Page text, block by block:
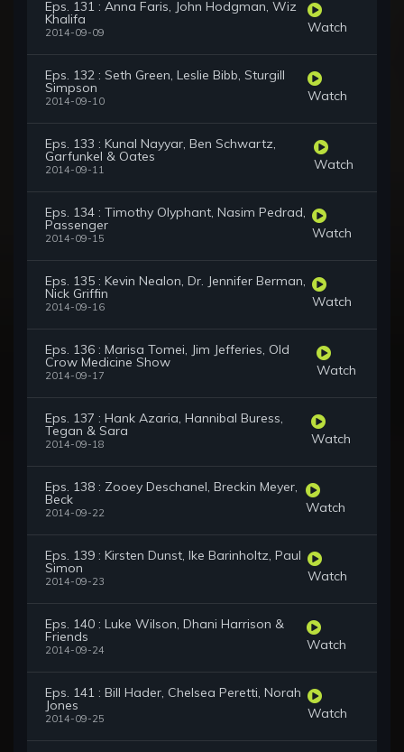
Eps. 131 : Anna Faris, John Hodgman, Wiz
Khalifa
2014-09-09 Watch
Eps. 132 : Seth Green, Leslie Bibb, Sturgill
Simpson
2014-09-10 Watch
Eps. 133 : Kunal Nayyar, Ben Schwartz,
Garfunkel & Oates
2014-09-11 Watch
Eps. 134 : Timothy Olyphant, Nasim Pedrad,
Passenger
2014-09-15 Watch
Eps. 135 : Kevin Nealon, Dr. Jennifer Berman,
Nick Griffin
2014-09-16 Watch
Eps. 136 : Marisa Tomei, Jim Jefferies, Old
Crow Medicine Show
2014-09-17 Watch
Eps. 137 : Hank Azaria, Hannibal Buress,
Tegan & Sara
2014-09-18 Watch
Eps. 138 : Zooey Deschanel, Breckin Meyer,
Beck
2014-09-22 Watch
Eps. 139 : Kirsten Dunst, Ike Barinholtz, Paul
Simon
2014-09-23 Watch
Eps. 140 : Luke Wilson, Dhani Harrison &
Friends
2014-09-24 Watch
Eps. 141 : Bill Hader, Chelsea Peretti, Norah
Jones
2014-09-25 Watch